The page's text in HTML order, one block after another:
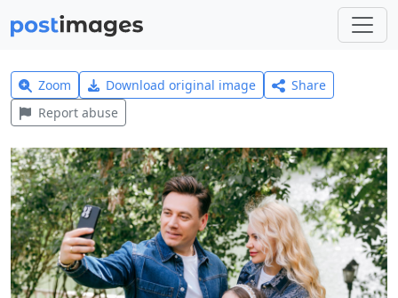
Zoom Download original image
Share
Report abuse